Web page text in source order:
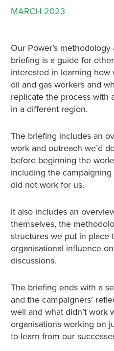
MARCH 2023
Our Power’s
briefing is a guide for
interested in learning
oil and gas workers and
replicate the process with
in a different region.
The briefing includes an
work and outreach we’d
before beginning the
including the
did not work for us.
It also includes an
themselves, the
structures we put in place
organisational influence
discussions.
The briefing ends with a
and the campaigners’
well and what didn’t work
organisations working on
to learn from our